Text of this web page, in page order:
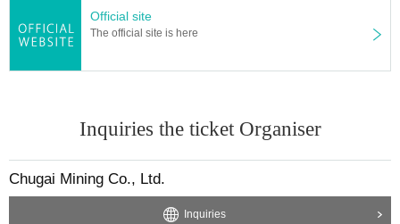
Official site
The official site is here
Inquiries the ticket Organiser
Chugai Mining Co., Ltd.
Inquiries